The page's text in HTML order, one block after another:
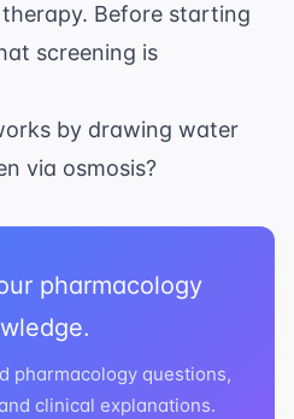
Before starting
screening is
by drawing water
via osmosis?
pharmacology
pharmacology questions,
clinical explanations.